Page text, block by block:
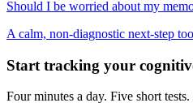
Should I be worried about my
A calm, non-diagnostic next-step
Start tracking your
Four minutes a day. Five short